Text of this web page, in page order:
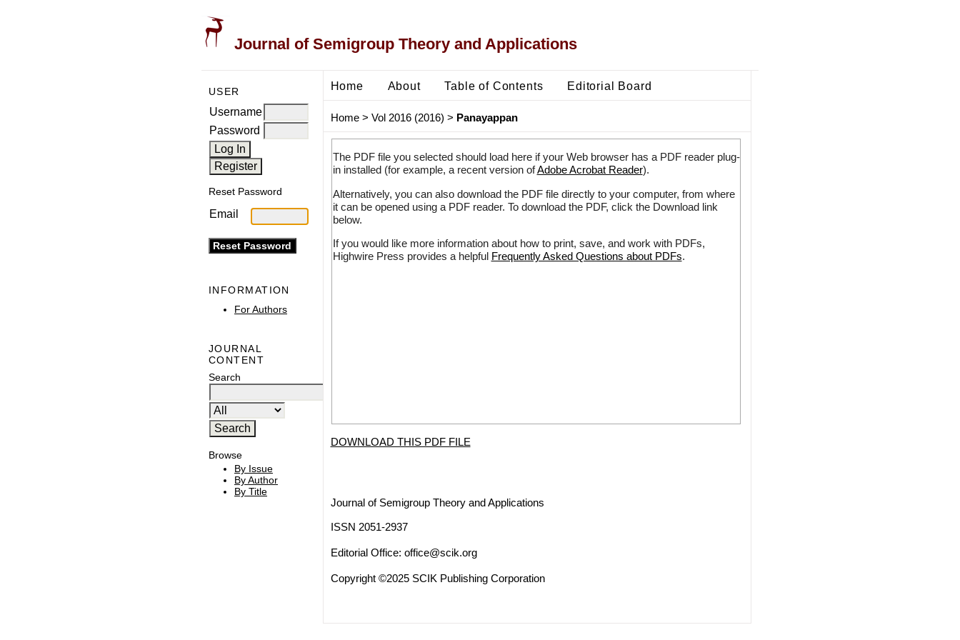
Journal of Semigroup Theory and Applications
USER
Username
Password
Reset Password
Email
INFORMATION
For Authors
JOURNAL
CONTENT
Search
Browse
By Issue
By Author
By Title
Home About Table of Contents Editorial Board
Home> Vol 2016 (2016) > Panayappan
The PDF file you selected should load here if your Web browser has a PDF reader plug-
in installed (for example, a recent version ofAdobe Acrobat Reader).
Alternatively, you can also download the PDF file directly to your computer, from where
it can be opened using a PDF reader. To download the PDF, click the Download link
below.
If you would like more information about how to print, save, and work with PDFs,
Highwire Press provides a helpful Frequently Asked Questions about PDFs.
DOWNLOAD THIS PDF FILE
Journal of Semigroup Theory and Applications
ISSN 2051-2937
Editorial Office: office@scik.org
Copyright ©2025 SCIK Publishing Corporation